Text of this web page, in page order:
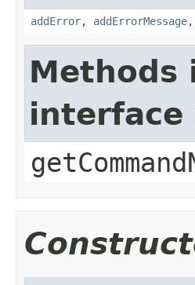
addError, addErrorMessage,
Methods
interface